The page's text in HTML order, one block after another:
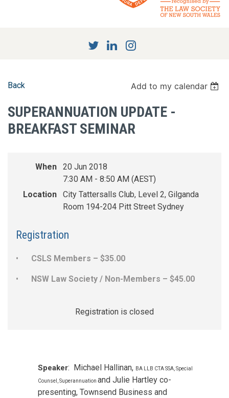
Back Add to my calendar
SUPERANNUATION UPDATE -
BREAKFAST SEMINAR
When
20 Jun 2018
7:30 AM - 8:50 AM (AEST)
Location
City Tattersalls Club, Level 2, Gilganda
Room 194-204 Pitt Street Sydney
Registration
CSLS Members – $35.00
NSW Law Society / Non-Members – $45.00
Registration is closed
Speaker: Michael Hallinan, BA LLB CTA SSA, Special
Counsel, Superannuation and Julie Hartley co-
presenting, Townsend Business and